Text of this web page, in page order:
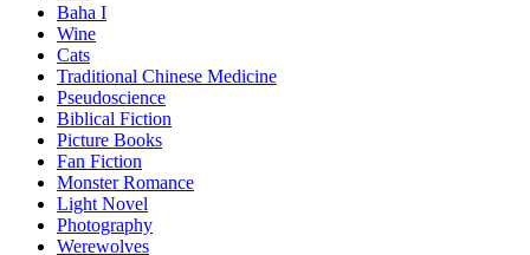
Baha I
Wine
Cats
Traditional Chinese Medicine
Pseudoscience
Biblical Fiction
Picture Books
Fan Fiction
Monster Romance
Light Novel
Photography
Werewolves